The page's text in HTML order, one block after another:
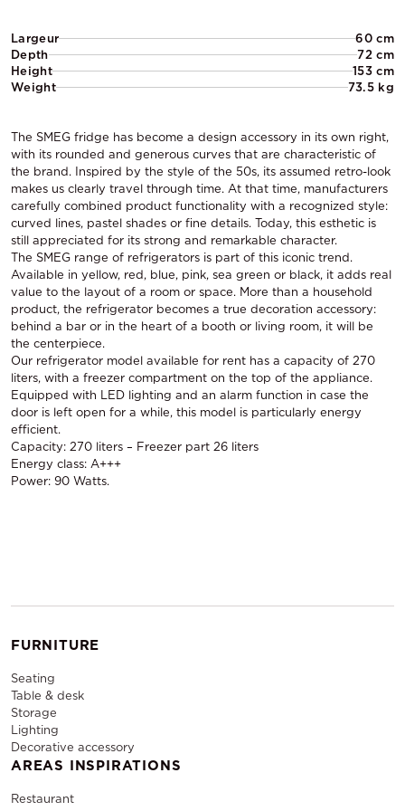
Largeur
60 cm
Depth
72 cm
Height
153 cm
Weight
73.5 kg
The SMEG fridge has become a design accessory in its own right,
with its rounded and generous curves that are characteristic of
the brand. Inspired by the style of the 50s, its assumed retro-look
makes us clearly travel through time. At that time, manufacturers
carefully combined product functionality with a recognized style:
curved lines, pastel shades or fine details. Today, this esthetic is
still appreciated for its strong and remarkable character.
The SMEG range of refrigerators is part of this iconic trend.
Available in yellow, red, blue, pink, sea green or black, it adds real
value to the layout of a room or space. More than a household
product, the refrigerator becomes a true decoration accessory:
behind a bar or in the heart of a booth or living room, it will be
the centerpiece.
Our refrigerator model available for rent has a capacity of 270
liters, with a freezer compartment on the top of the appliance.
Equipped with LED lighting and an alarm function in case the
door is left open for a while, this model is particularly energy
efficient.
Capacity: 270 liters – Freezer part 26 liters
Energy class: A+++
Power: 90 Watts.
FURNITURE
Seating
Table & desk
Storage
Lighting
Decorative accessory
AREAS INSPIRATIONS
Restaurant